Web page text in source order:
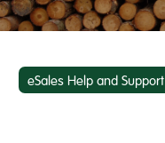
eSales Help and Support